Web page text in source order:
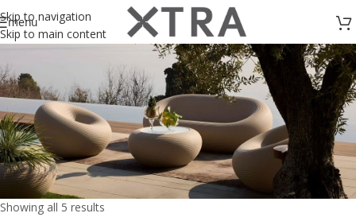
Skip to navigation
Skip to main content
menu
Showing all 5 results